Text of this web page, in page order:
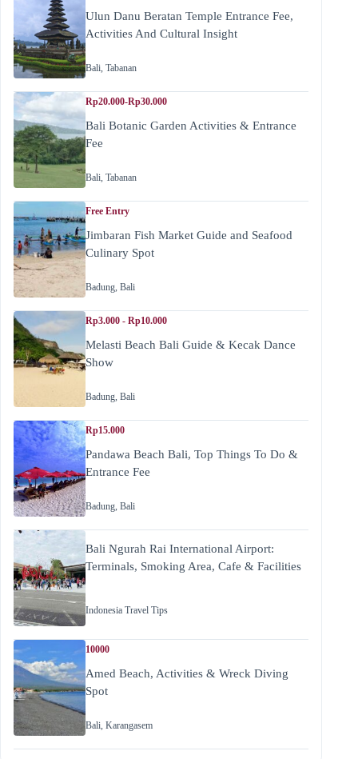
Ulun Danu Beratan Temple Entrance Fee,
Activities And Cultural Insight
Bali, Tabanan
Rp20.000-Rp30.000
Bali Botanic Garden Activities & Entrance
Fee
Bali, Tabanan
Free Entry
Jimbaran Fish Market Guide and Seafood
Culinary Spot
Badung, Bali
Rp3.000 - Rp10.000
Melasti Beach Bali Guide & Kecak Dance
Show
Badung, Bali
Rp15.000
Pandawa Beach Bali, Top Things To Do &
Entrance Fee
Badung, Bali
Bali Ngurah Rai International Airport:
Terminals, Smoking Area, Cafe & Facilities
Indonesia Travel Tips
10000
Amed Beach, Activities & Wreck Diving
Spot
Bali, Karangasem